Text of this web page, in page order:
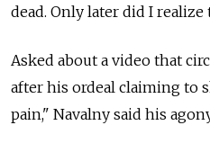
dead. Only later did I realize
Asked about a video that
after his ordeal claiming to
pain," Navalny said his